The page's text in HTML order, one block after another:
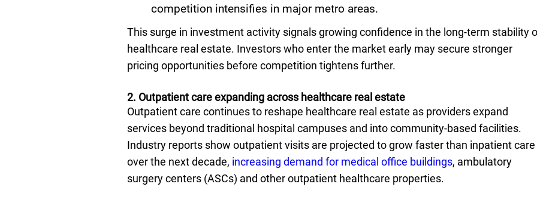
competition intensifies in major metro areas.
This surge in investment activity signals growing confidence in the long-term stability
healthcare real estate. Investors who enter the market early may secure stronger
pricing opportunities before competition tightens further.
2. Outpatient care expanding across healthcare real estate
Outpatient care continues to reshape healthcare real estate as providers expand
services beyond traditional hospital campuses and into community-based facilities.
Industry reports show outpatient visits are projected to grow faster than inpatient care
over the next decade, increasing demand for medical office buildings, ambulatory
surgery centers (ASCs) and other outpatient healthcare properties.